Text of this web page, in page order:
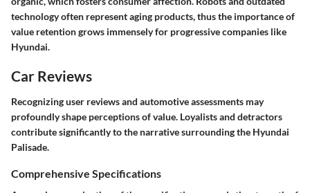
technology often represent aging products, thus the importance of
value retention grows immensely for progressive companies like
Hyundai.
Car Reviews
Recognizing user reviews and automotive assessments may
profoundly shape perceptions of value. Loyalists and detractors
contribute significantly to the narrative surrounding the Hyundai
Palisade.
Comprehensive Specifications